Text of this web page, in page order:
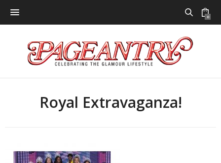
0
Royal Extravaganza!